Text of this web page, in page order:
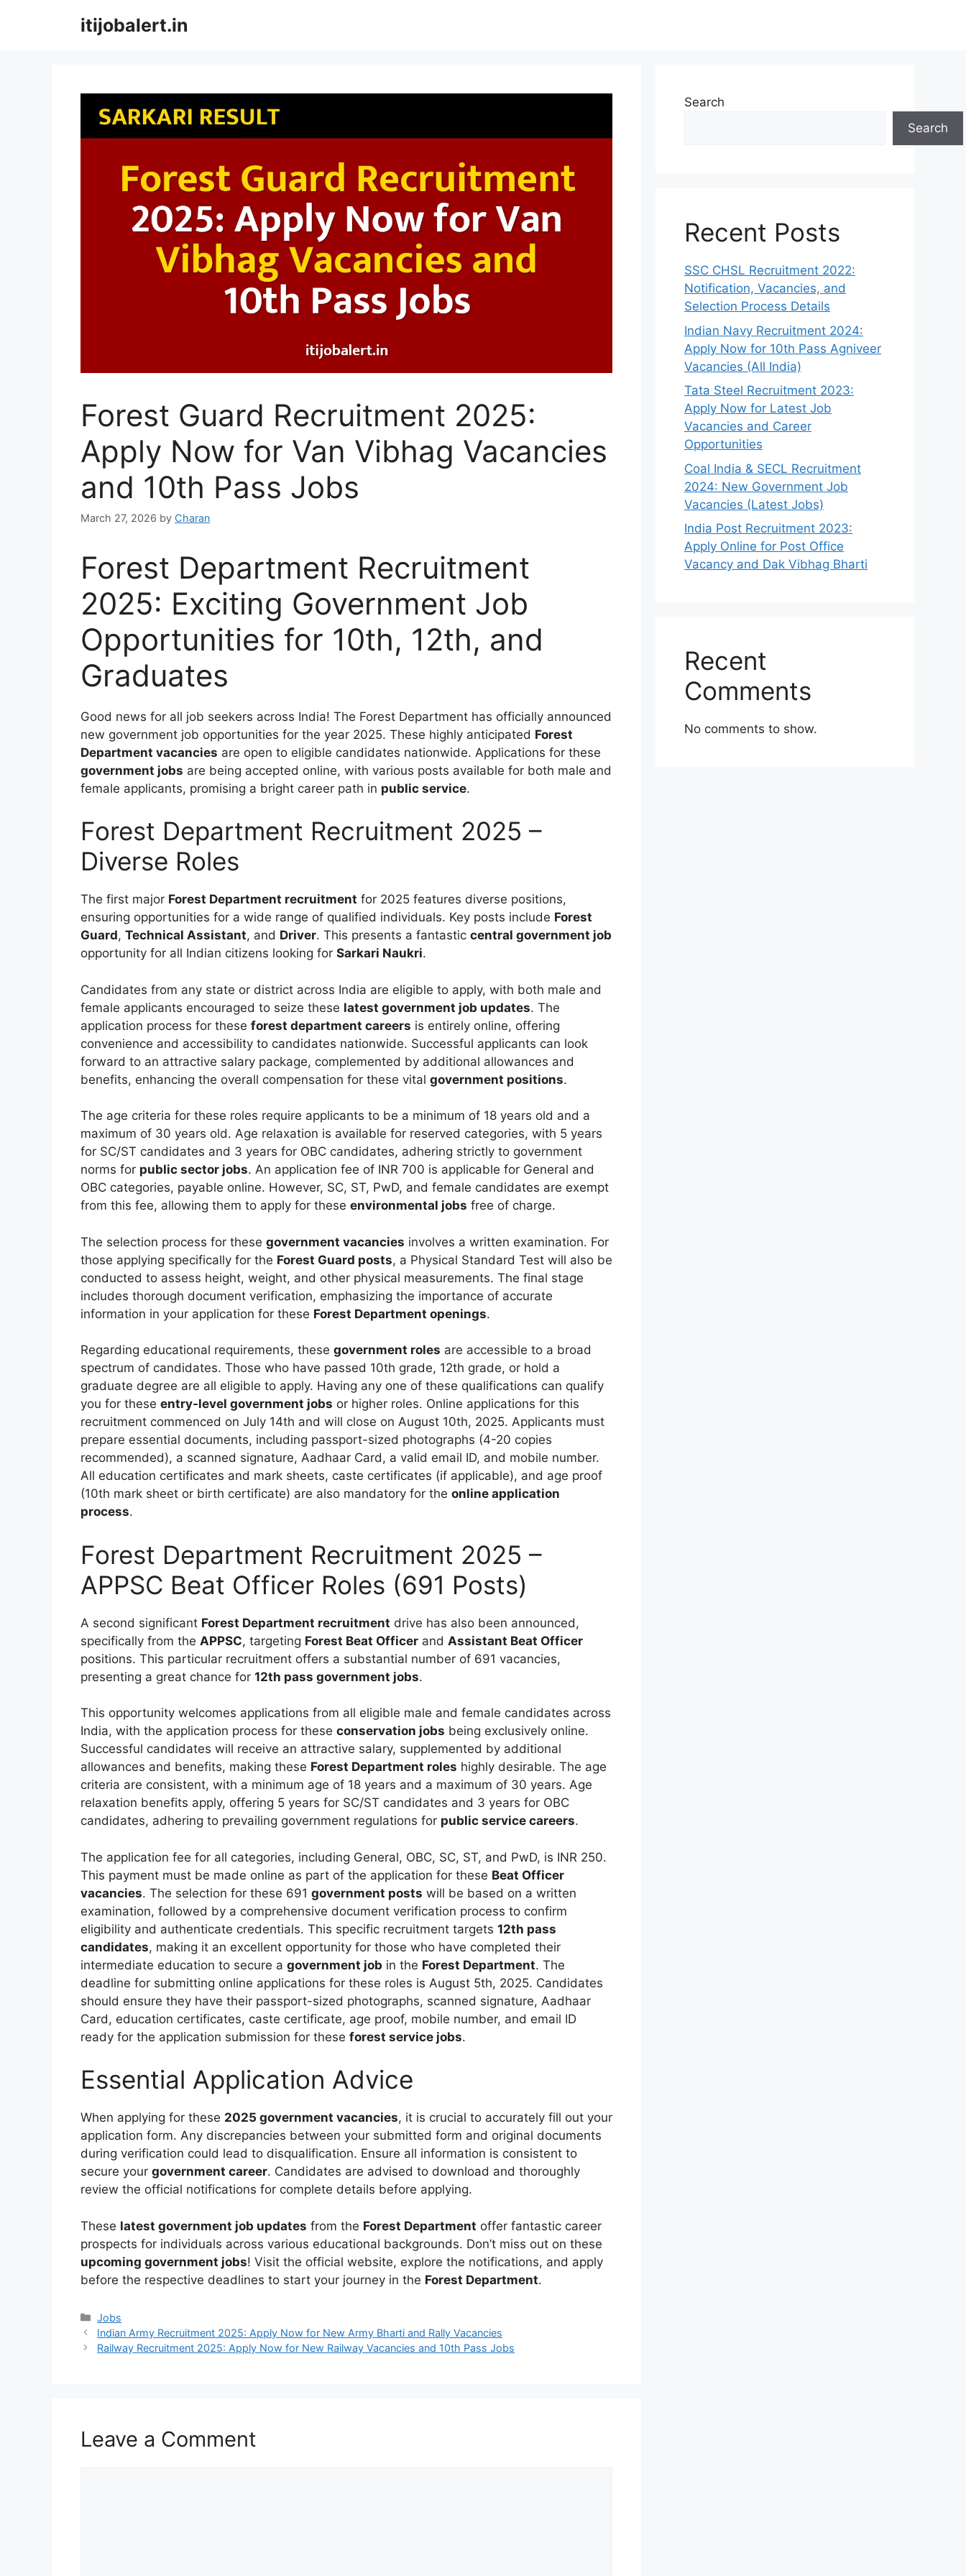
itijobalert.in
Forest Guard Recruitment 2025:
Apply Now for Van Vibhag Vacancies
and 10th Pass Jobs
March 27, 2026 by Charan
Forest Department Recruitment
2025: Exciting Government Job
Opportunities for 10th, 12th, and
Graduates
Good news for all job seekers across India! The Forest Department has officially announced
new government job opportunities for the year 2025. These highly anticipated Forest
Department vacancies are open to eligible candidates nationwide. Applications for these
government jobs are being accepted online, with various posts available for both male and
female applicants, promising a bright career path in public service.
Forest Department Recruitment 2025 –
Diverse Roles
The first major Forest Department recruitment for 2025 features diverse positions,
ensuring opportunities for a wide range of qualified individuals. Key posts include Forest
Guard, Technical Assistant, and Driver. This presents a fantastic central government job
opportunity for all Indian citizens looking for Sarkari Naukri.
Candidates from any state or district across India are eligible to apply, with both male and
female applicants encouraged to seize these latest government job updates. The
application process for these forest department careers is entirely online, offering
convenience and accessibility to candidates nationwide. Successful applicants can look
forward to an attractive salary package, complemented by additional allowances and
benefits, enhancing the overall compensation for these vital government positions.
The age criteria for these roles require applicants to be a minimum of 18 years old and a
maximum of 30 years old. Age relaxation is available for reserved categories, with 5 years
for SC/ST candidates and 3 years for OBC candidates, adhering strictly to government
norms for public sector jobs. An application fee of INR 700 is applicable for General and
OBC categories, payable online. However, SC, ST, PwD, and female candidates are exempt
from this fee, allowing them to apply for these environmental jobs free of charge.
The selection process for these government vacancies involves a written examination. For
those applying specifically for the Forest Guard posts, a Physical Standard Test will also be
conducted to assess height, weight, and other physical measurements. The final stage
includes thorough document verification, emphasizing the importance of accurate
information in your application for these Forest Department openings.
Regarding educational requirements, these government roles are accessible to a broad
spectrum of candidates. Those who have passed 10th grade, 12th grade, or hold a
graduate degree are all eligible to apply. Having any one of these qualifications can qualify
you for these entry-level government jobs or higher roles. Online applications for this
recruitment commenced on July 14th and will close on August 10th, 2025. Applicants must
prepare essential documents, including passport-sized photographs (4-20 copies
recommended), a scanned signature, Aadhaar Card, a valid email ID, and mobile number.
All education certificates and mark sheets, caste certificates (if applicable), and age proof
(10th mark sheet or birth certificate) are also mandatory for the online application
process.
Forest Department Recruitment 2025 –
APPSC Beat Officer Roles (691 Posts)
A second significant Forest Department recruitment drive has also been announced,
specifically from the APPSC, targeting Forest Beat Officer and Assistant Beat Officer
positions. This particular recruitment offers a substantial number of 691 vacancies,
presenting a great chance for 12th pass government jobs.
This opportunity welcomes applications from all eligible male and female candidates across
India, with the application process for these conservation jobs being exclusively online.
Successful candidates will receive an attractive salary, supplemented by additional
allowances and benefits, making these Forest Department roles highly desirable. The age
criteria are consistent, with a minimum age of 18 years and a maximum of 30 years. Age
relaxation benefits apply, offering 5 years for SC/ST candidates and 3 years for OBC
candidates, adhering to prevailing government regulations for public service careers.
The application fee for all categories, including General, OBC, SC, ST, and PwD, is INR 250.
This payment must be made online as part of the application for these Beat Officer
vacancies. The selection for these 691 government posts will be based on a written
examination, followed by a comprehensive document verification process to confirm
eligibility and authenticate credentials. This specific recruitment targets 12th pass
candidates, making it an excellent opportunity for those who have completed their
intermediate education to secure a government job in the Forest Department. The
deadline for submitting online applications for these roles is August 5th, 2025. Candidates
should ensure they have their passport-sized photographs, scanned signature, Aadhaar
Card, education certificates, caste certificate, age proof, mobile number, and email ID
ready for the application submission for these forest service jobs.
Essential Application Advice
When applying for these 2025 government vacancies, it is crucial to accurately fill out your
application form. Any discrepancies between your submitted form and original documents
during verification could lead to disqualification. Ensure all information is consistent to
secure your government career. Candidates are advised to download and thoroughly
review the official notifications for complete details before applying.
These latest government job updates from the Forest Department offer fantastic career
prospects for individuals across various educational backgrounds. Don’t miss out on these
upcoming government jobs! Visit the official website, explore the notifications, and apply
before the respective deadlines to start your journey in the Forest Department.
Categories
Jobs
Indian Army Recruitment 2025: Apply Now for New Army Bharti and Rally Vacancies
Railway Recruitment 2025: Apply Now for New Railway Vacancies and 10th Pass Jobs
Leave a Comment
Search
Search
Recent Posts
SSC CHSL Recruitment 2022:
Notification, Vacancies, and
Selection Process Details
Indian Navy Recruitment 2024:
Apply Now for 10th Pass Agniveer
Vacancies (All India)
Tata Steel Recruitment 2023:
Apply Now for Latest Job
Vacancies and Career
Opportunities
Coal India & SECL Recruitment
2024: New Government Job
Vacancies (Latest Jobs)
India Post Recruitment 2023:
Apply Online for Post Office
Vacancy and Dak Vibhag Bharti
Recent
Comments
No comments to show.